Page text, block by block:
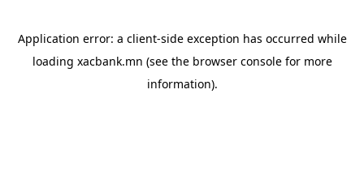
Application error: a client-side exception has occurred while
loading xacbank.mn (see the browser consolefor more
information).